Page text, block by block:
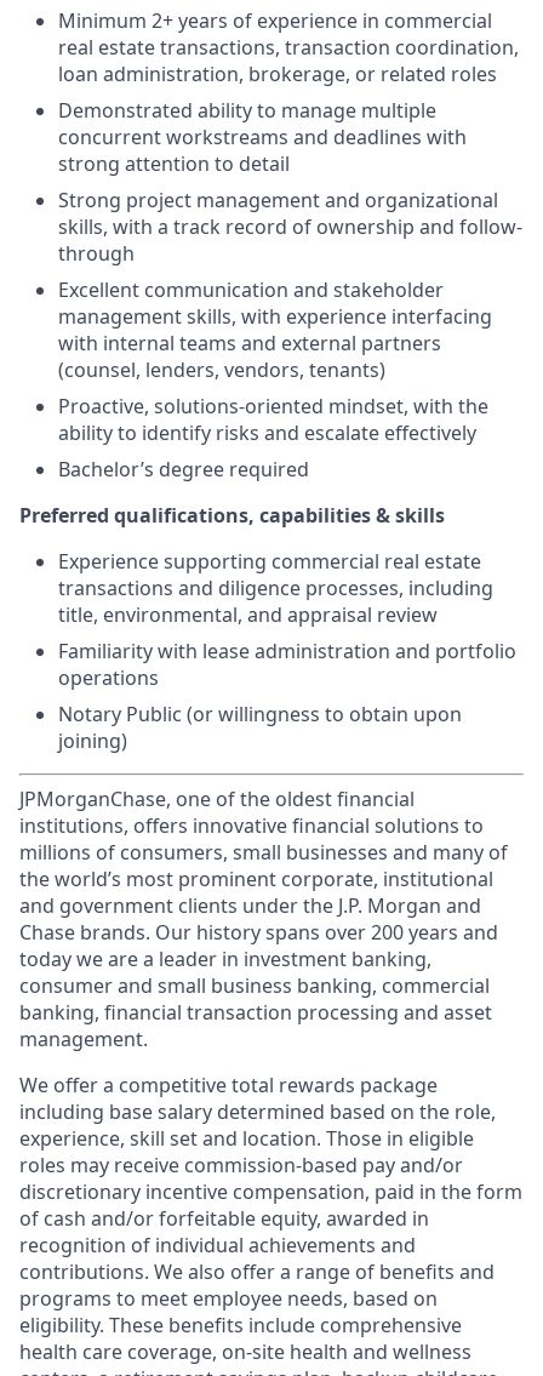
Minimum 2+ years of experience in commercial
real estate transactions, transaction coordination,
loan administration, brokerage, or related roles
Demonstrated ability to manage multiple
concurrent workstreams and deadlines with
strong attention to detail
Strong project management and organizational
skills, with a track record of ownership and follow-
through
Excellent communication and stakeholder
management skills, with experience interfacing
with internal teams and external partners
(counsel, lenders, vendors, tenants)
Proactive, solutions-oriented mindset, with the
ability to identify risks and escalate effectively
Bachelor’s degree required
Preferred qualifications, capabilities & skills
Experience supporting commercial real estate
transactions and diligence processes, including
title, environmental, and appraisal review
Familiarity with lease administration and portfolio
operations
Notary Public (or willingness to obtain upon
joining)
JPMorganChase, one of the oldest financial
institutions, offers innovative financial solutions to
millions of consumers, small businesses and many of
the world’s most prominent corporate, institutional
and government clients under the J.P. Morgan and
Chase brands. Our history spans over 200 years and
today we are a leader in investment banking,
consumer and small business banking, commercial
banking, financial transaction processing and asset
management.
We offer a competitive total rewards package
including base salary determined based on the role,
experience, skill set and location. Those in eligible
roles may receive commission-based pay and/or
discretionary incentive compensation, paid in the form
of cash and/or forfeitable equity, awarded in
recognition of individual achievements and
contributions. We also offer a range of benefits and
programs to meet employee needs, based on
eligibility. These benefits include comprehensive
health care coverage, on-site health and wellness